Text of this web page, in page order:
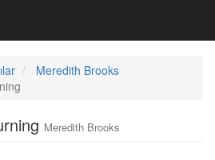
Meredith Brooks
Meredith Brooks